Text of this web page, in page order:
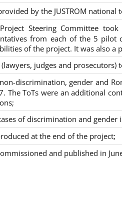
by the JUSTROM
Steering Committee
from each of the 5
of the project. It was also
judges and prosecutors)
discrimination, gender and
The ToTs were an additional
of discrimination and
at the end of the project;
and published in